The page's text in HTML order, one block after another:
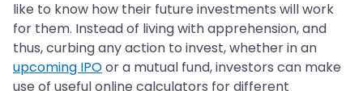
like to know how their future investments will work
for them. Instead of living with apprehension, and
thus, curbing any action to invest, whether in an
upcoming IPOor a mutual fund, investors can make
use of useful online calculators for different